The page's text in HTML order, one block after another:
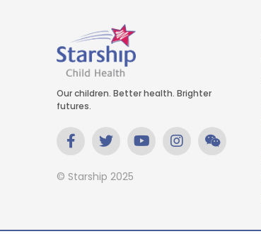
Our children. Better health. Brighter
futures.
© Starship 2025